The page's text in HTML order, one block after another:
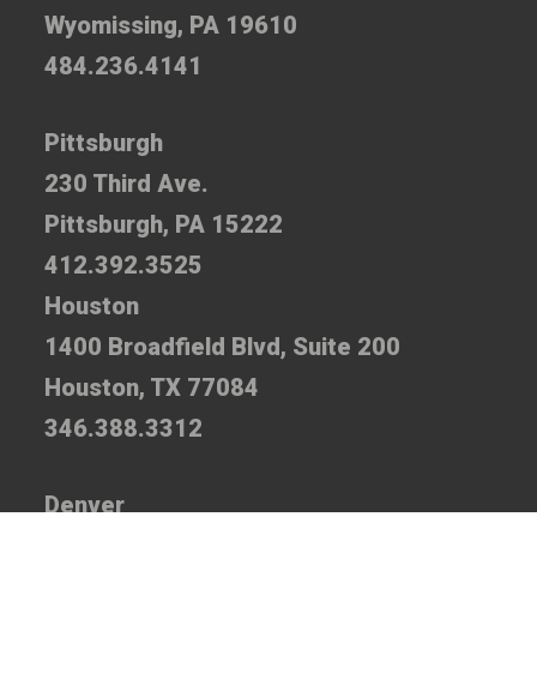
Wyomissing, PA 19610
484.236.4141
Pittsburgh
230 Third Ave.
Pittsburgh, PA 15222
412.392.3525
Houston
1400 Broadfield Blvd, Suite 200
Houston, TX 77084
346.388.3312
Denver